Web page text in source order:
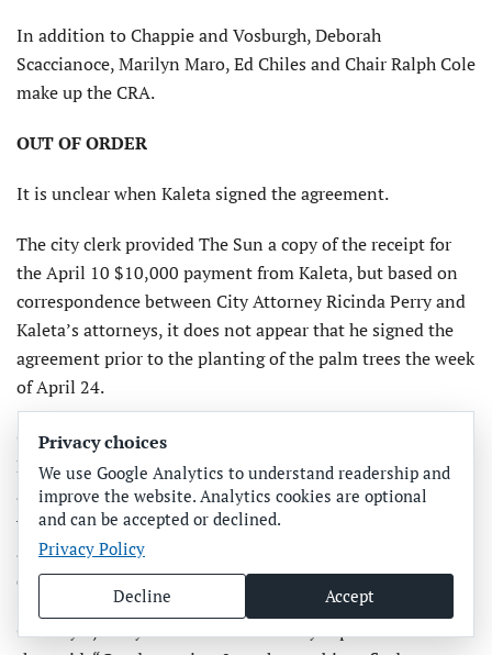
In addition to Chappie and Vosburgh, Deborah
Scaccianoce, Marilyn Maro, Ed Chiles and Chair Ralph Cole
make up the CRA.
OUT OF ORDER
It is unclear when Kaleta signed the agreement.
The city clerk provided The Sun a copy of the receipt for
the April 10 $10,000 payment from Kaleta, but based on
correspondence between City Attorney Ricinda Perry and
Kaleta’s attorneys, it does not appear that he signed the
agreement prior to the planting of the palm trees the week
of April 24.
On April 25, Kaleta attorney Sean Kelly sent an email to
Perry that said, “Shawn asked me to finalize this
agreement for the coconut palms on Bridge Street. Will
you please send me the Exhibit A site plan and the dollar
amount for the CRA’s contribution? Then I can update the
document and have Shawn sign. Thanks!”
On May 9, Perry sent an email to Kelly copied to Kaleta
Privacy choices
We use Google Analytics to understand readership and
improve the website. Analytics cookies are optional
and can be accepted or declined.
Privacy Policy
Decline Accept